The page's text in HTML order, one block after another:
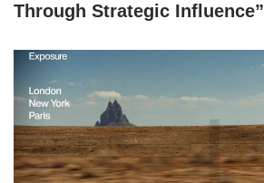
Through Strategic Influence”